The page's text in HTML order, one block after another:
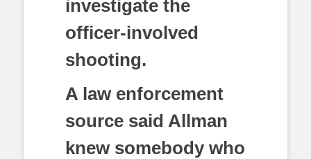
investigate the
officer-involved
shooting.
A law enforcement
source said Allman
knew somebody who